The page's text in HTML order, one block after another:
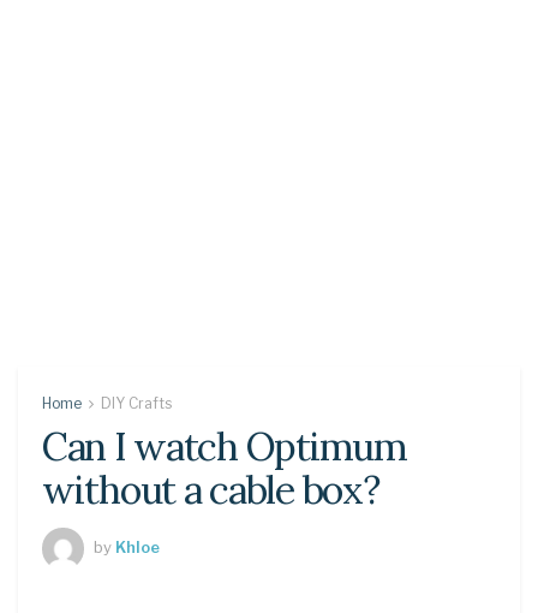
Home DIY Crafts
Can I watch Optimum
without a cable box?
by Khloe